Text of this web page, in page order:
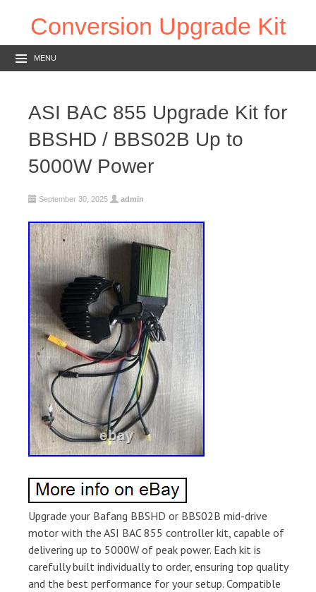
Conversion Upgrade Kit
MENU
ASI BAC 855 Upgrade Kit for
BBSHD / BBS02B Up to
5000W Power
September 30, 2025 admin
Upgrade your Bafang BBSHD or BBS02B mid-drive
motor with the ASI BAC 855 controller kit, capable of
delivering up to 5000W of peak power. Each kit is
carefully built individually to order, ensuring top quality
and the best performance for your setup. Compatible